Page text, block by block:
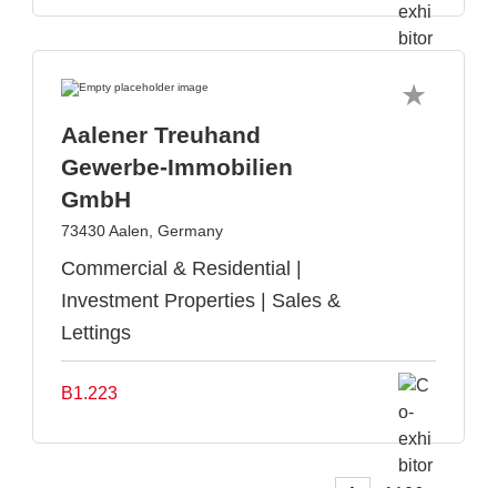
Aalener Treuhand
Gewerbe-Immobilien
GmbH
73430 Aalen, Germany
Commercial & Residential |
Investment Properties | Sales &
Lettings
B1.223